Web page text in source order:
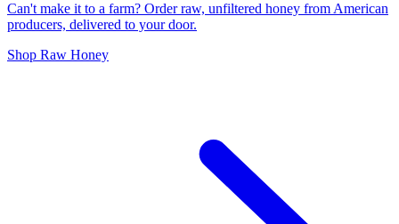
Can't make it to a farm? Order raw, unfiltered honey from American
producers, delivered to your door.
Shop Raw Honey